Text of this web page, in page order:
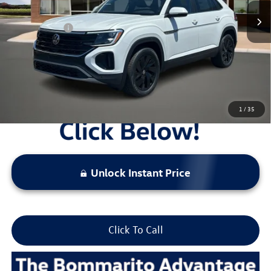
1 /35
Administrative Fee:
$620
Everyday Price:
$44,463
Final Price Locked
Unlock Instant Price
Click To Call